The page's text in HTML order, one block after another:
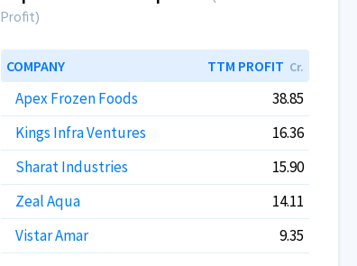
Profit)
COMPANY TTM PROFIT Cr.
Apex Frozen Foods
38.85
Kings Infra Ventures
16.36
Sharat Industries
15.90
Zeal Aqua
14.11
Vistar Amar
9.35